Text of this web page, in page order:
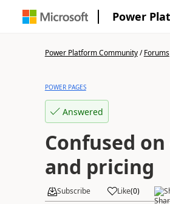
Power
Power Platform Community/Forums
POWER PAGES
Answered
Confused
and pricing
Subscribe Like(0)